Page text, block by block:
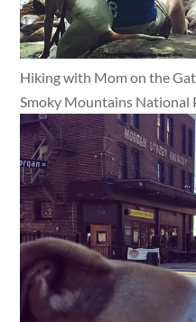
Hiking with Mom on the
Smoky Mountains National